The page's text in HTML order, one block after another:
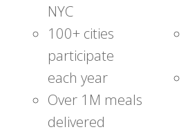
NYC
100+ cities
participate
each year
Over 1M meals
delivered